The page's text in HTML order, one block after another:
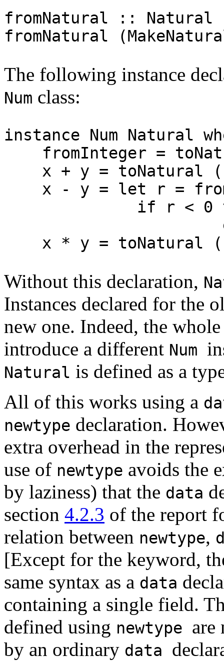
fromNatural :: Natural
fromNatural
The following instance
Num class:
instance Num Natural
fromInteger =
x + y = toNatural
x - y = let r =
if r < 0 then
else
x * y = toNatural
Without this declaration,
Instances declared for the
new one. Indeed, the
introduce a different Num
Natural is defined as a
All of this works using a
newtype declaration.
extra overhead in the
use of newtype avoids the
by laziness) that the data
section 4.2.3 of the report
relation between newtype,
[Except for the keyword,
same syntax as a data
containing a single field.
defined using newtype are
by an ordinary data